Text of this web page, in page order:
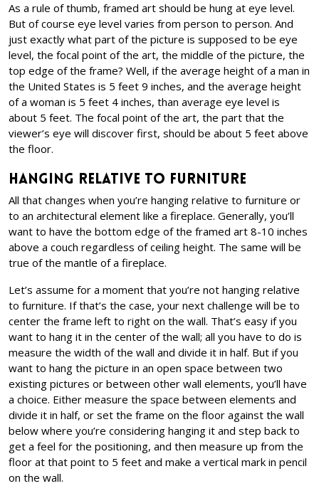
As a rule of thumb, framed art should be hung at eye level.
But of course eye level varies from person to person. And
just exactly what part of the picture is supposed to be eye
level, the focal point of the art, the middle of the picture, the
top edge of the frame? Well, if the average height of a man in
the United States is 5 feet 9 inches, and the average height
of a woman is 5 feet 4 inches, than average eye level is
about 5 feet. The focal point of the art, the part that the
viewer’s eye will discover first, should be about 5 feet above
the floor.
Hanging Relative to Furniture
All that changes when you’re hanging relative to furniture or
to an architectural element like a fireplace. Generally, you’ll
want to have the bottom edge of the framed art 8-10 inches
above a couch regardless of ceiling height. The same will be
true of the mantle of a fireplace.
Let’s assume for a moment that you’re not hanging relative
to furniture. If that’s the case, your next challenge will be to
center the frame left to right on the wall. That’s easy if you
want to hang it in the center of the wall; all you have to do is
measure the width of the wall and divide it in half. But if you
want to hang the picture in an open space between two
existing pictures or between other wall elements, you’ll have
a choice. Either measure the space between elements and
divide it in half, or set the frame on the floor against the wall
below where you’re considering hanging it and step back to
get a feel for the positioning, and then measure up from the
floor at that point to 5 feet and make a vertical mark in pencil
on the wall.